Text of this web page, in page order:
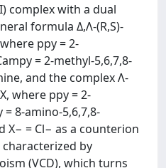
complex with a dual
formula Δ,Λ-(R,S)-
ppy = 2-
= 2-methyl-5,6,7,8-
and the complex Λ-
where ppy = 2-
8-amino-5,6,7,8-
= Cl− as a counterion
characterized by
(VCD), which turns